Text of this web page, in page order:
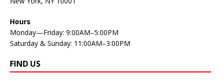
Hours
Monday—Friday: 9:00AM–5:00PM
Saturday & Sunday: 11:00AM–3:00PM
FIND US